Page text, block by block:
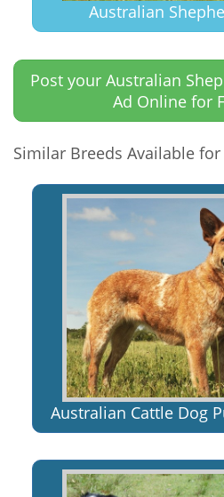
Australian
Post your Australian
Ad Online for
Similar Breeds Available
Australian Cattle Dog